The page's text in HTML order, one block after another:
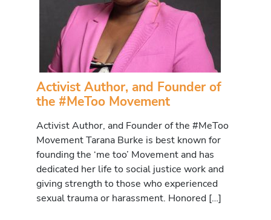
Activist Author, and Founder of
the #MeToo Movement
Activist Author, and Founder of the #MeToo
Movement Tarana Burke is best known for
founding the ‘me too’ Movement and has
dedicated her life to social justice work and
giving strength to those who experienced
sexual trauma or harassment. Honored […]